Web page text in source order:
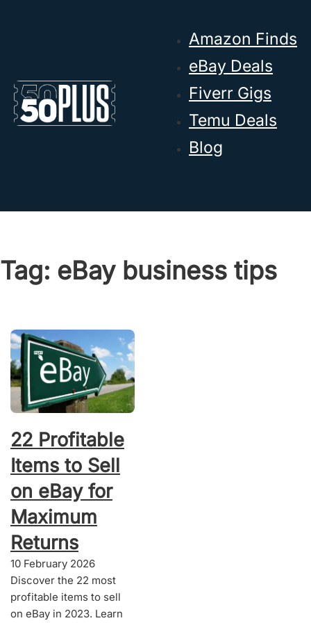
Amazon Finds
eBay Deals
Fiverr Gigs
Temu Deals
Blog
Tag: eBay business tips
22 Profitable
Items to Sell
on eBay for
Maximum
Returns
10 February 2026
Discover the 22 most
profitable items to sell
on eBay in 2023. Learn